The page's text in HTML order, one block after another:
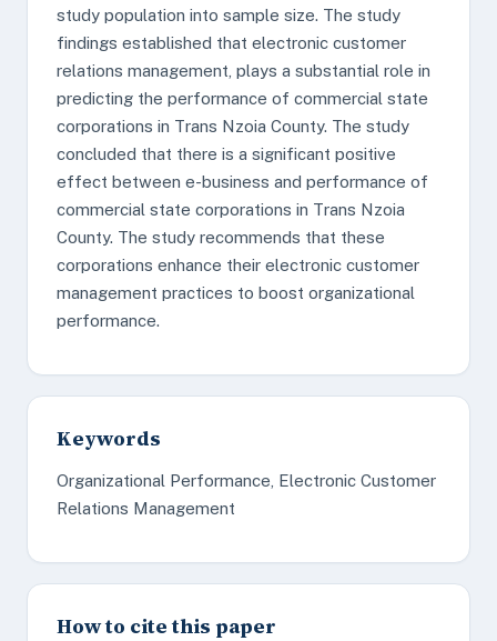
study population into sample size. The study
findings established that electronic customer
relations management, plays a substantial role in
predicting the performance of commercial state
corporations in Trans Nzoia County. The study
concluded that there is a significant positive
effect between e-business and performance of
commercial state corporations in Trans Nzoia
County. The study recommends that these
corporations enhance their electronic customer
management practices to boost organizational
performance.
Keywords
Organizational Performance, Electronic Customer
Relations Management
How to cite this paper